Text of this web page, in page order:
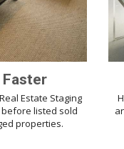
Faster
Estate Staging
listed sold
properties.